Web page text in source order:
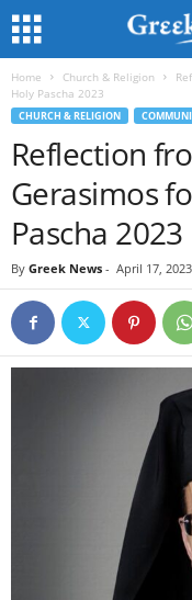
Home Church & Religion
Holy Pascha 2023
CHURCH & RELIGION
Reflection
Gerasimos
Pascha 2023
By Greek News - April 17, 2023